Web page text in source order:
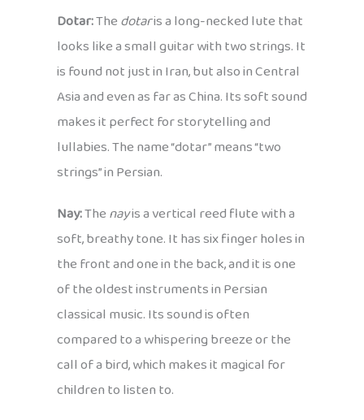
Dotar:Thedotaris a long-necked lute that
looks like a small guitar with two strings. It
is found not just in Iran, but also in Central
Asia and even as far as China. Its soft sound
makes it perfect for storytelling and
lullabies. The name “dotar” means “two
strings” in Persian.
Nay:Thenayis a vertical reed flute with a
soft, breathy tone. It has six finger holes in
the front and one in the back, and it is one
of the oldest instruments in Persian
classical music. Its sound is often
compared to a whispering breeze or the
call of a bird, which makes it magical for
children to listen to.